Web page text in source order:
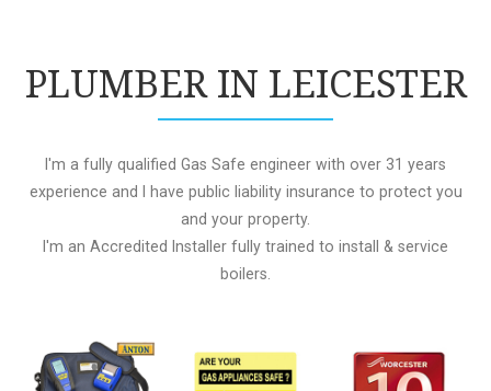
PLUMBER IN LEICESTER
I'm a fully qualified Gas Safe engineer with over 31 years
experience and I have public liability insurance to protect you
and your property.
I'm an Accredited Installer fully trained to install & service
boilers.